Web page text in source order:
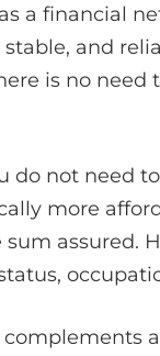
a financial
and
is no need
do not need
more
assured.
complements